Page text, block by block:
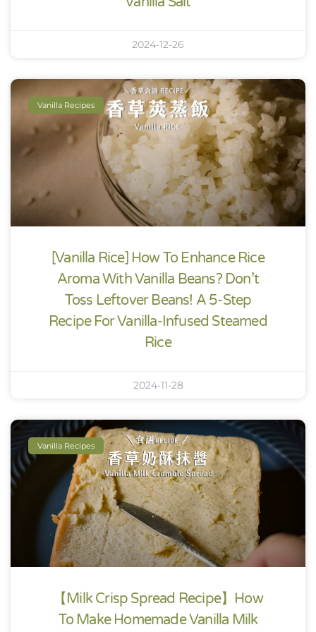
2024-12-26
Vanilla Recipes
[Vanilla Rice] How To Enhance Rice
Aroma With Vanilla Beans? Don’t
Toss Leftover Beans! A 5-Step
Recipe For Vanilla-Infused Steamed
Rice
2024-11-28
Vanilla Recipes
【Milk Crisp Spread Recipe】How
To Make Homemade Vanilla Milk